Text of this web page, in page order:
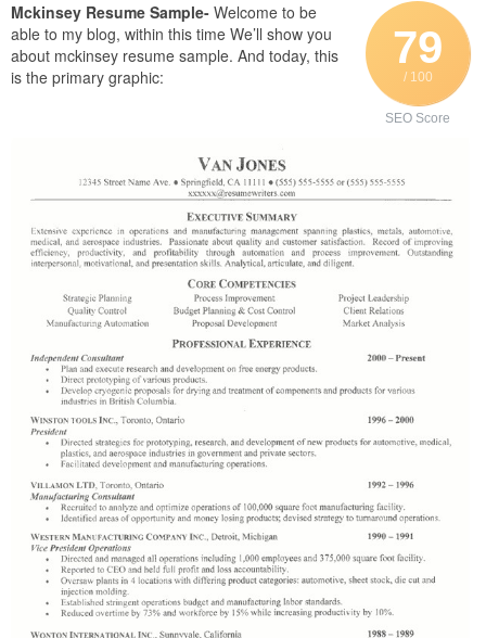
79
/ 100
SEO Score
Mckinsey Resume Sample- Welcome to be
able to my blog, within this time We’ll show you
about mckinsey resume sample. And today, this
is the primary graphic: